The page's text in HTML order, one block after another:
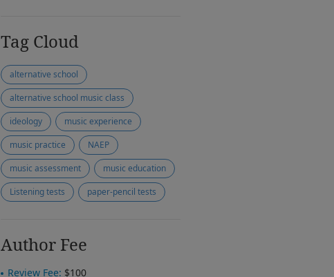
Tag Cloud
alternative school
alternative school music class
ideology
music experience
music practice
NAEP
music assessment
music education
Listening tests
paper-pencil tests
Author Fee
Review Fee: $100